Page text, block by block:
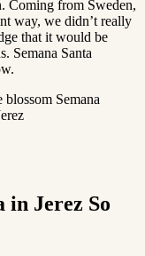
Coming from Sweden,
way, we didn’t really
that it would be
Semana Santa
in Jerez So